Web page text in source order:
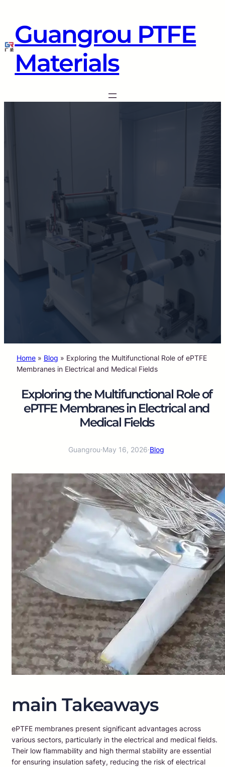
Guangrou PTFE
Materials
Home » Blog » Exploring the Multifunctional Role of ePTFE
Membranes in Electrical and Medical Fields
Exploring the Multifunctional Role of
ePTFE Membranes in Electrical and
Medical Fields
Guangrou·May 16, 2026·Blog
main Takeaways
ePTFE membranes present significant advantages across
various sectors, particularly in the electrical and medical fields.
Their low flammability and high thermal stability are essential
for ensuring insulation safety, reducing the risk of electrical